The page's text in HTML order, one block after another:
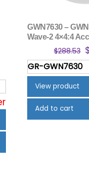
GWN7630 –
Wave-2 4×4:4
$288.53
GR-GWN7630
View product
Add to cart